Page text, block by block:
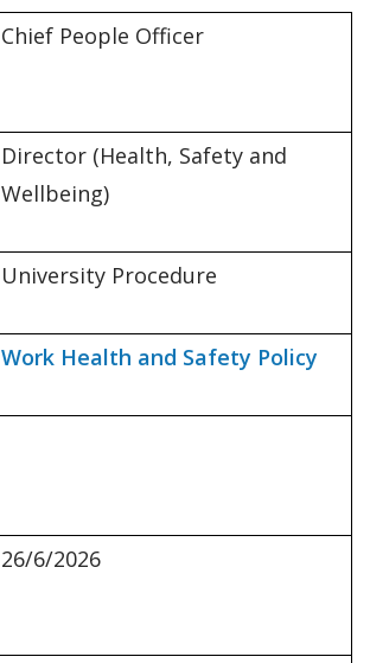
Chief People Officer
Director (Health, Safety and
Wellbeing)
University Procedure
Work Health and Safety Policy
26/6/2026